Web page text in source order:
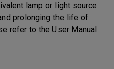
lamp or light source
prolonging the life of
refer to the User Manual